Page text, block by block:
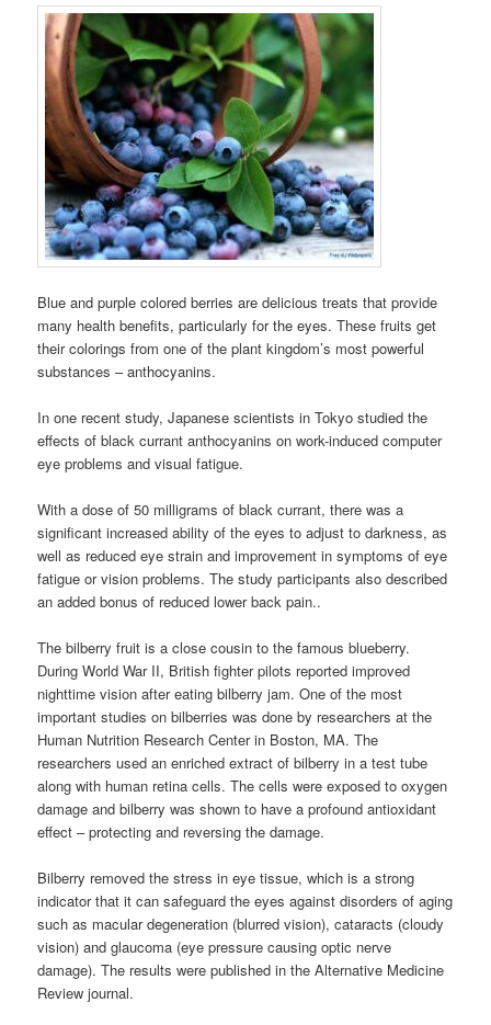
Blue and purple colored berries are delicious treats that provide
many health benefits, particularly for the eyes. These fruits get
their colorings from one of the plant kingdom’s most powerful
substances – anthocyanins.
In one recent study, Japanese scientists in Tokyo studied the
effects of black currant anthocyanins on work-induced computer
eye problems and visual fatigue.
With a dose of 50 milligrams of black currant, there was a
significant increased ability of the eyes to adjust to darkness, as
well as reduced eye strain and improvement in symptoms of eye
fatigue or vision problems. The study participants also described
an added bonus of reduced lower back pain..
The bilberry fruit is a close cousin to the famous blueberry.
During World War II, British fighter pilots reported improved
nighttime vision after eating bilberry jam. One of the most
important studies on bilberries was done by researchers at the
Human Nutrition Research Center in Boston, MA. The
researchers used an enriched extract of bilberry in a test tube
along with human retina cells. The cells were exposed to oxygen
damage and bilberry was shown to have a profound antioxidant
effect – protecting and reversing the damage.
Bilberry removed the stress in eye tissue, which is a strong
indicator that it can safeguard the eyes against disorders of aging
such as macular degeneration (blurred vision), cataracts (cloudy
vision) and glaucoma (eye pressure causing optic nerve
damage). The results were published in the Alternative Medicine
Review journal.